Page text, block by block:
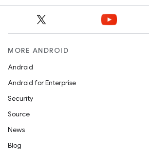
MORE ANDROID
Android
Android for Enterprise
Security
Source
News
Blog